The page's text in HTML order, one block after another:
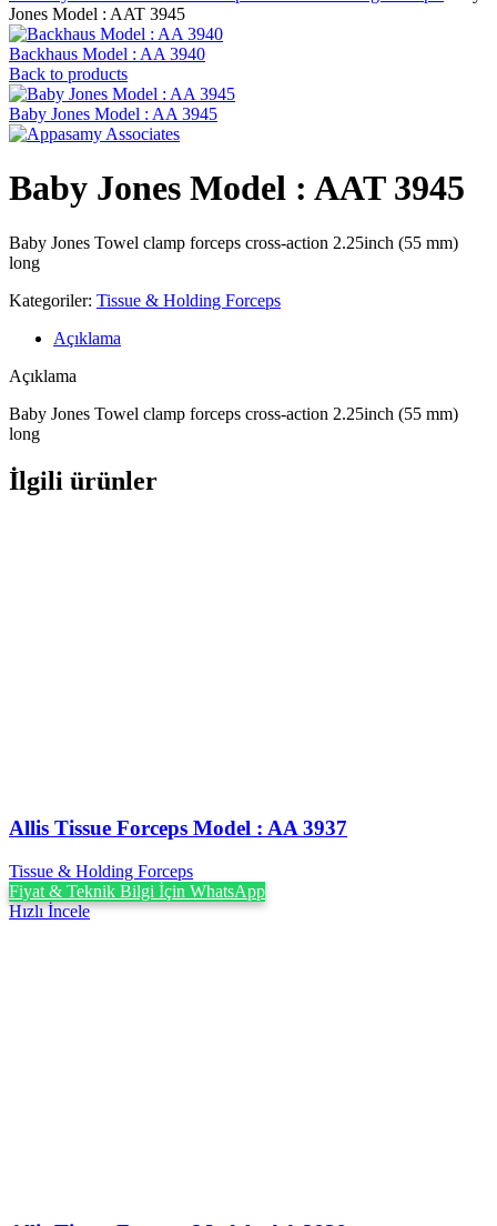
Jones Model : AAT 3945
Backhaus Model : AA 3940
Back to products
Baby Jones Model : AA 3945
Baby Jones Model : AAT 3945
Baby Jones Towel clamp forceps cross-action 2.25inch (55 mm)
long
Kategoriler: Tissue & Holding Forceps
Açıklama
Açıklama
Baby Jones Towel clamp forceps cross-action 2.25inch (55 mm)
long
İlgili ürünler
Allis Tissue Forceps Model : AA 3937
Tissue & Holding Forceps
Fiyat & Teknik Bilgi İçin WhatsApp
Hızlı İncele